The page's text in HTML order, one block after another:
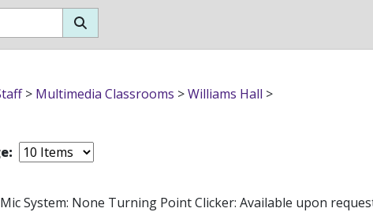
> Multimedia Classrooms >Williams Hall >
Mic System: None Turning Point Clicker: Available upon